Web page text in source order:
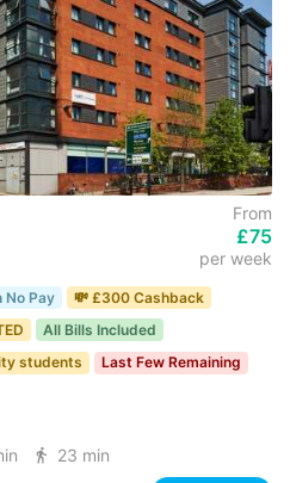
From
£75
per week
No Pay
💸 £300 Cashback
All Bills Included
students
Last Few Remaining
23 min